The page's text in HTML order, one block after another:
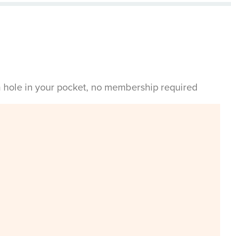
in your pocket, no membership required